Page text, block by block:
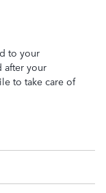
to your
after your
to take care of